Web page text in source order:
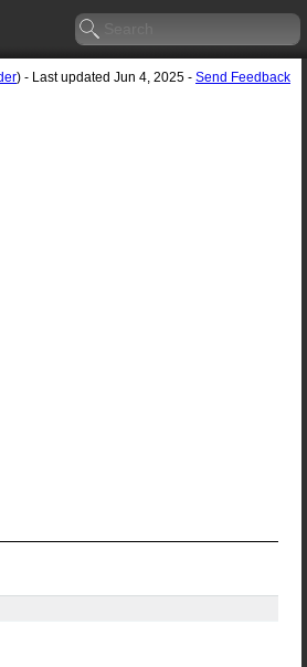
) - Last updated Jun 4, 2025 - Send Feedback